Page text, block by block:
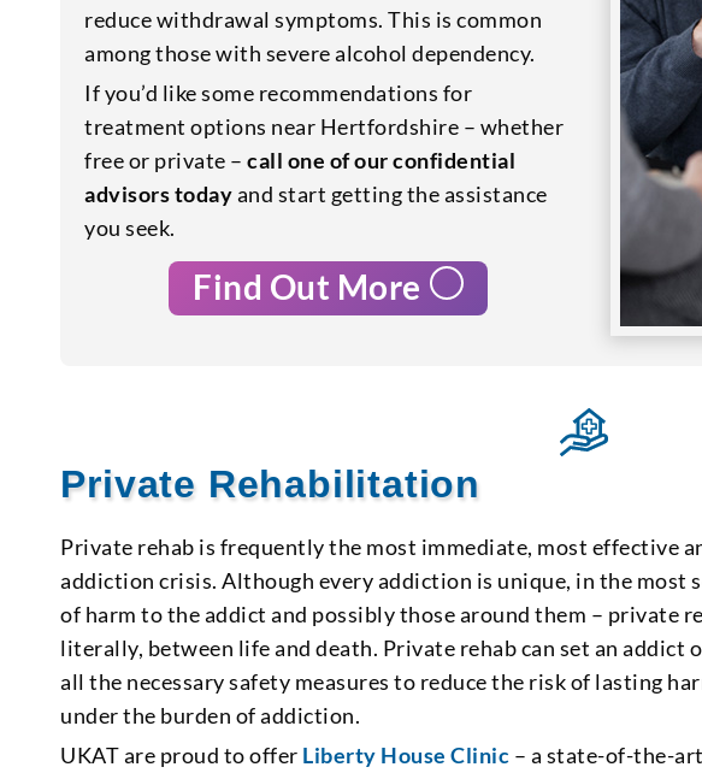
reduce withdrawal symptoms. This is common
among those with severe alcohol dependency.
If you’d like some recommendations for
treatment options near Hertfordshire – whether
free or private –call one of our confidential
advisors todayand start getting the assistance
you seek.
Find Out More
Private Rehabilitation
Private rehab is frequently the most immediate, most effective
addiction crisis. Although every addiction is unique, in the most
of harm to the addict and possibly those around them – private
literally, between life and death. Private rehab can set an
all the necessary safety measures to reduce the risk of lasting
under the burden of addiction.
UKAT are proud to offer Liberty House Clinic – a state-of-the-